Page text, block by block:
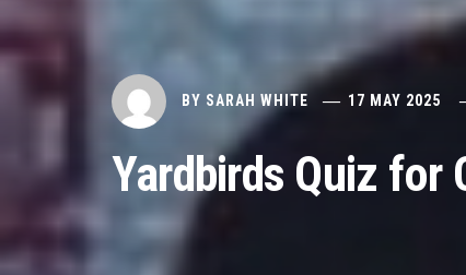
BY SARAH WHITE 17 MAY 2025
Yardbirds Quiz for